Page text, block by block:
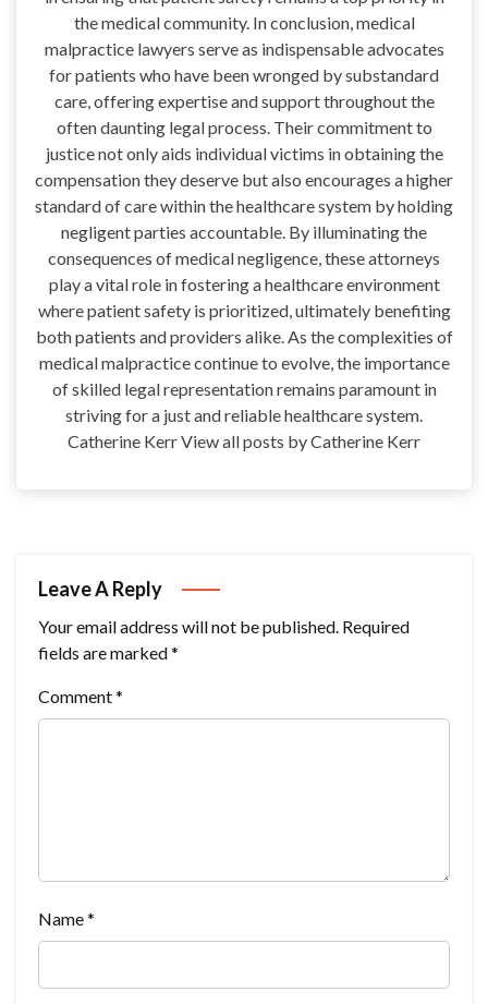
the medical community. In conclusion, medical
malpractice lawyers serve as indispensable advocates
for patients who have been wronged by substandard
care, offering expertise and support throughout the
often daunting legal process. Their commitment to
justice not only aids individual victims in obtaining the
compensation they deserve but also encourages a higher
standard of care within the healthcare system by holding
negligent parties accountable. By illuminating the
consequences of medical negligence, these attorneys
play a vital role in fostering a healthcare environment
where patient safety is prioritized, ultimately benefiting
both patients and providers alike. As the complexities of
medical malpractice continue to evolve, the importance
of skilled legal representation remains paramount in
striving for a just and reliable healthcare system.
Catherine Kerr View all posts by Catherine Kerr
Leave A Reply
Your email address will not be published. Required
fields are marked*
Comment*
Name*